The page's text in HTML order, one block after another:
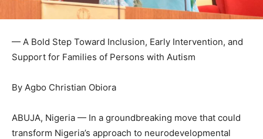
— A Bold Step Toward Inclusion, Early Intervention, and
Support for Families of Persons with Autism
By Agbo Christian Obiora
ABUJA, Nigeria — In a groundbreaking move that could
transform Nigeria’s approach to neurodevelopmental